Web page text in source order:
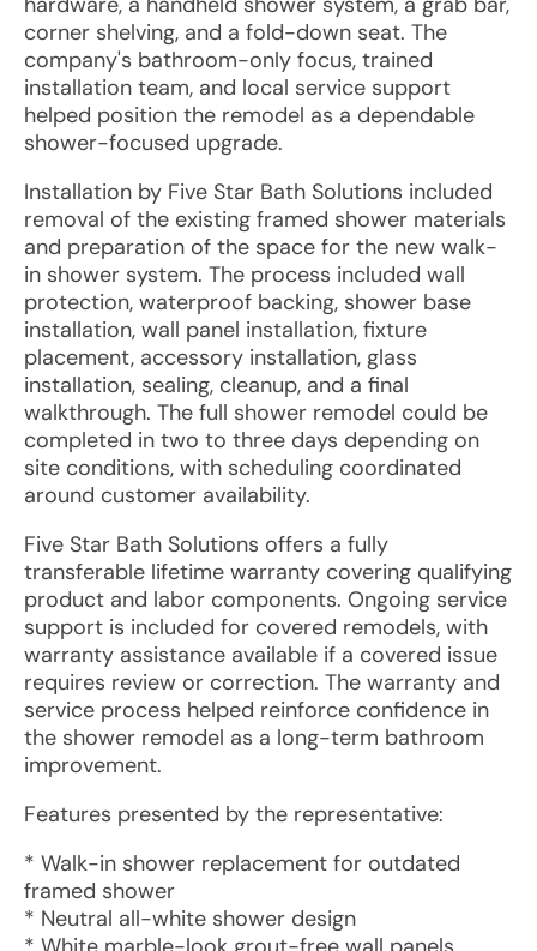
corner shelving, and a fold-down seat. The
company's bathroom-only focus, trained
installation team, and local service support
helped position the remodel as a dependable
shower-focused upgrade.
Installation by Five Star Bath Solutions included
removal of the existing framed shower materials
and preparation of the space for the new walk-
in shower system. The process included wall
protection, waterproof backing, shower base
installation, wall panel installation, fixture
placement, accessory installation, glass
installation, sealing, cleanup, and a final
walkthrough. The full shower remodel could be
completed in two to three days depending on
site conditions, with scheduling coordinated
around customer availability.
Five Star Bath Solutions offers a fully
transferable lifetime warranty covering qualifying
product and labor components. Ongoing service
support is included for covered remodels, with
warranty assistance available if a covered issue
requires review or correction. The warranty and
service process helped reinforce confidence in
the shower remodel as a long-term bathroom
improvement.
Features presented by the representative:
* Walk-in shower replacement for outdated
framed shower
* Neutral all-white shower design